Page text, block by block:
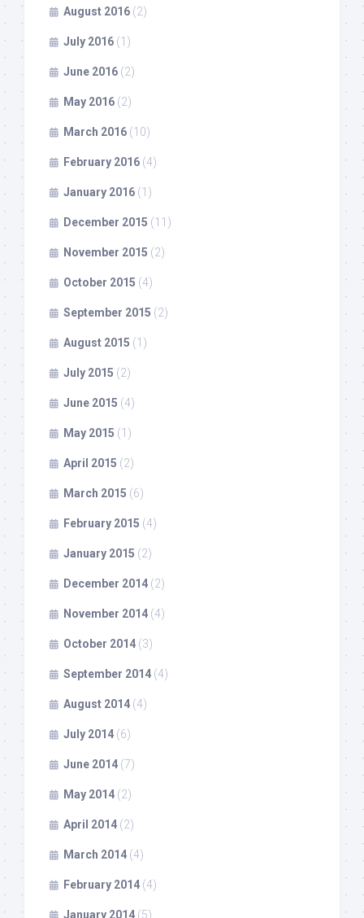
August 2016 (2)
July 2016 (1)
June 2016 (2)
May 2016 (2)
March 2016 (10)
February 2016 (4)
January 2016 (1)
December 2015 (11)
November 2015 (2)
October 2015 (4)
September 2015 (2)
August 2015 (1)
July 2015 (2)
June 2015 (4)
May 2015 (1)
April 2015 (2)
March 2015 (6)
February 2015 (4)
January 2015 (2)
December 2014 (2)
November 2014 (4)
October 2014 (3)
September 2014 (4)
August 2014 (4)
July 2014 (6)
June 2014 (7)
May 2014 (2)
April 2014 (2)
March 2014 (4)
February 2014 (4)
January 2014 (5)